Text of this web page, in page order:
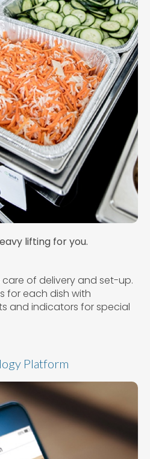
lifting for you.
of delivery and set-up.
for each dish with
and indicators for special
Platform